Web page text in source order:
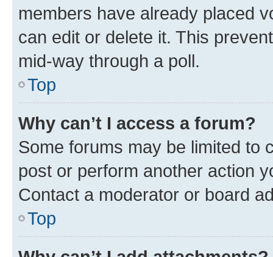
members have already placed
can edit or delete it. This
mid-way through a poll.
Top
Why can’t I access a forum?
Some forums may be limited to
post or perform another action
Contact a moderator or board
Top